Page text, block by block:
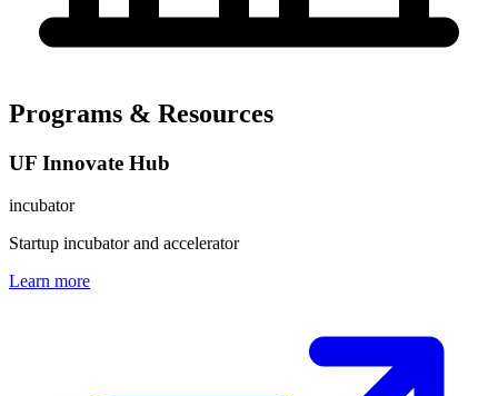
Programs & Resources
UF Innovate Hub
incubator
Startup incubator and accelerator
Learn more